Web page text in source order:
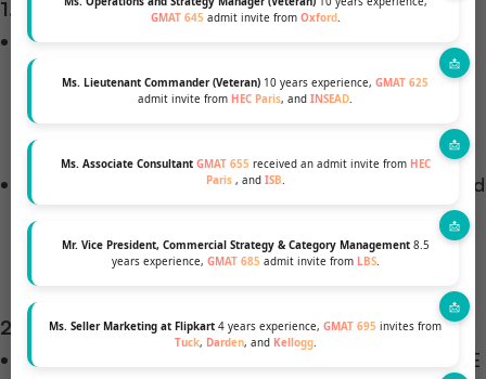
GMAT 645 admit invite from Oxford.
Ms. Lieutenant Commander (Veteran) 10 years experience, GMAT 625
admit invite from HEC Paris, and INSEAD.
Ms. Associate Consultant GMAT 655 received an admit invite from HEC
Paris , and ISB.
Mr. Vice President, Commercial Strategy & Category Management8.5
years experience, GMAT 685 admit invite from LBS.
Ms. Seller Marketing at Flipkart 4 years experience, GMAT 695 invites from
Tuck, Darden, and Kellogg.
1. Academic Qualifications
Undergraduate Degree
a recognized institution is mandatory. Some
programs prefer degrees in fields like business,
engineering, mathematics, or computer science.
Academic Performance: A strong academic record
is essential. For instance, the University of
Edinburgh Business School requires a First-Class
degree (60%+) from Indian applicants.
2. Standardized Tests
GMAT/GRE
: Many programs require GMAT or GRE